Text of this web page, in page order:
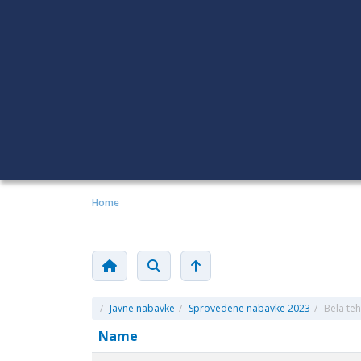
Home
/ Javne nabavke / Sprovedene nabavke 2023 / Bela
Name